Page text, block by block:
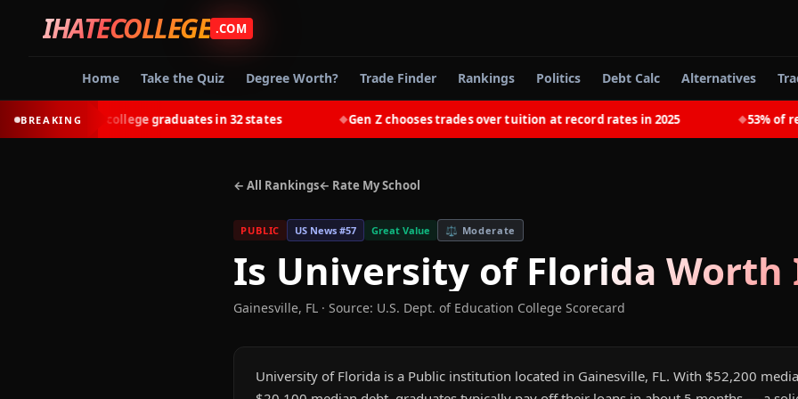
IHATECOLLEGE .COM
Home Take the Quiz Degree Worth? Trade Finder Rankings Politics Debt Calc Alternatives
BREAKING
earn most college graduates in 32 states Gen Z chooses trades over tuition at record rates in 2025 53% of
← All Rankings← Rate My School
PUBLIC US News #57 Great Value ⚖️ Moderate
Is University of Florida Worth
Gainesville, FL · Source: U.S. Dept. of Education College Scorecard
University of Florida is a Public institution located in Gainesville, FL. With $52,200